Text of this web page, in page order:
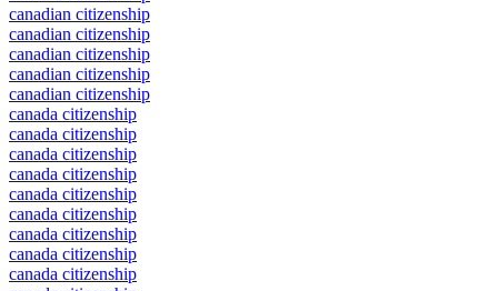
canadian citizenship
canadian citizenship
canadian citizenship
canadian citizenship
canadian citizenship
canada citizenship
canada citizenship
canada citizenship
canada citizenship
canada citizenship
canada citizenship
canada citizenship
canada citizenship
canada citizenship